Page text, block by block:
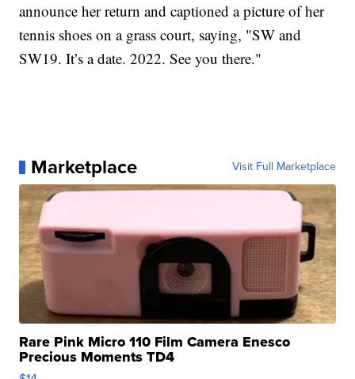
announce her return and captioned a picture of her
tennis shoes on a grass court, saying, "SW and
SW19. It’s a date. 2022. See you there."
Marketplace Visit Full Marketplace
Rare Pink Micro 110 Film Camera Enesco
Precious Moments TD4